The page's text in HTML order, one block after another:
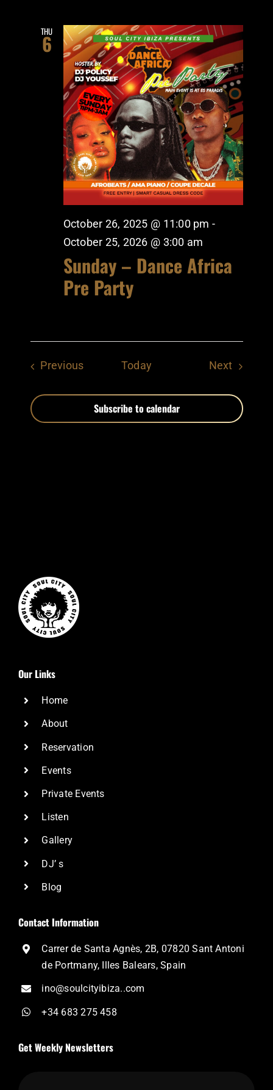
THU
6
October 26, 2025 @ 11:00 pm -
October 25, 2026 @ 3:00 am
Sunday – Dance Africa
Pre Party
PreviousEvents Today NextEvents
Subscribe to calendar
Our Links
Home
About
Reservation
Events
Private Events
Listen
Gallery
DJ’ s
Blog
Contact Information
Carrer de Santa Agnès, 2B, 07820 Sant Antoni
de Portmany, Illes Balears, Spain
ino@soulcityibiza..com
+34 683 275 458
Get Weekly Newsletters